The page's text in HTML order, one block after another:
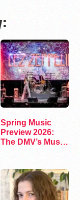
Spring Music
Preview 2026:
The DMV’s Must-